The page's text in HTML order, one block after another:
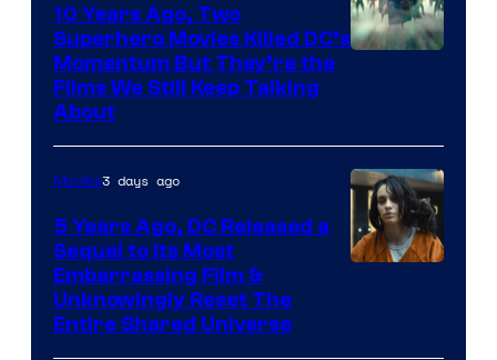
10 Years Ago, Two
Superhero Movies Killed DC’s
Momentum But They’re the
Films We Still Keep Talking
About
Movies3 days ago
5 Years Ago, DC Released a
Sequel to Its Most
Embarrassing Film &
Unknowingly Reset The
Entire Shared Universe